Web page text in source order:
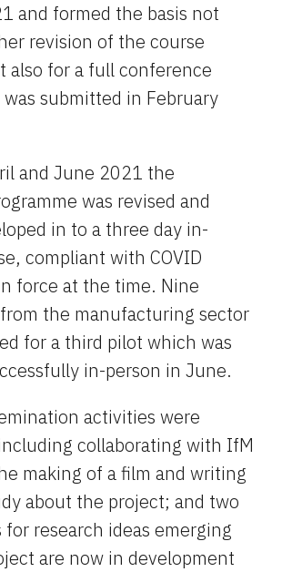
and formed the basis not
revision of the course
also for a full conference
submitted in February
and June 2021 the
was revised and
in to a three day in-
compliant with COVID
force at the time. Nine
the manufacturing sector
for a third pilot which was
in-person in June.
activities were
collaborating with IfM
making of a film and writing
about the project; and two
research ideas emerging
are now in development